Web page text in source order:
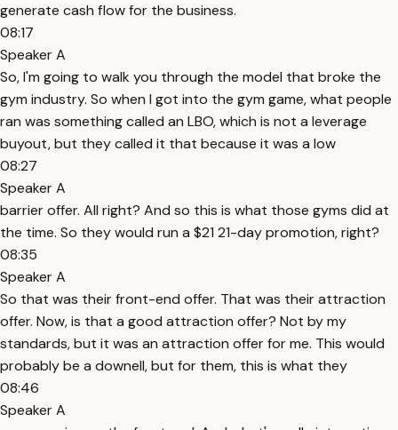
generate cash flow for the business.
08:17
Speaker A
So, I'm going to walk you through the model that broke the
gym industry. So when I got into the gym game, what people
ran was something called an LBO, which is not a leverage
buyout, but they called it that because it was a low
08:27
Speaker A
barrier offer. All right? And so this is what those gyms did at
the time. So they would run a $21 21-day promotion, right?
08:35
Speaker A
So that was their front-end offer. That was their attraction
offer. Now, is that a good attraction offer? Not by my
standards, but it was an attraction offer for me. This would
probably be a downell, but for them, this is what they
08:46
Speaker A